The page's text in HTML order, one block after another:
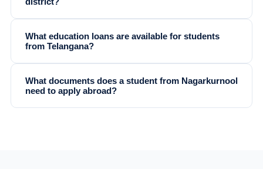
What education loans are available for students
from Telangana?
What documents does a student from Nagarkurnool
need to apply abroad?